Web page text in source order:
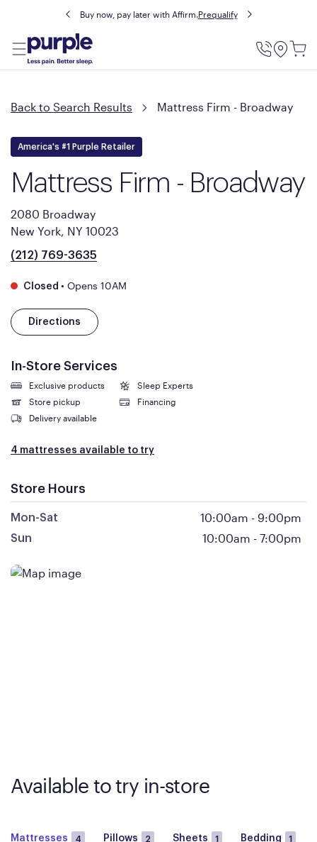
Buy now, pay later with Affirm.Prequalify
Utility
Back to Search Results Mattress Firm - Broadway
America's #1 Purple Retailer
Mattress Firm - Broadway
2080 Broadway
New York, NY 10023
(212) 769-3635
Closed • Opens 10AM
Directions
In-Store Services
Exclusive products
Sleep Experts
Store pickup
Financing
Delivery available
4 mattresses available to try
Store Hours
Mon-Sat 10:00am - 9:00pm
Sun 10:00am - 7:00pm
Available to try in-store
Mattresses 4 Pillows 2 Sheets 1 Bedding 1